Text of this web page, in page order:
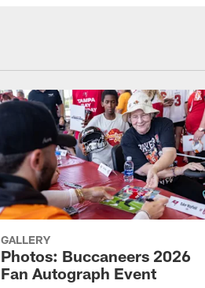
GALLERY
Photos: Buccaneers 2026
Fan Autograph Event